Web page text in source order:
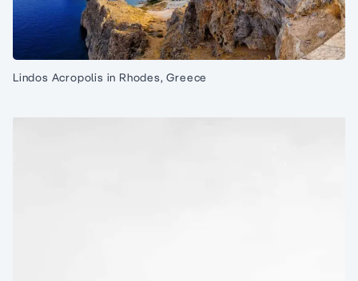
Lindos Acropolis in Rhodes, Greece